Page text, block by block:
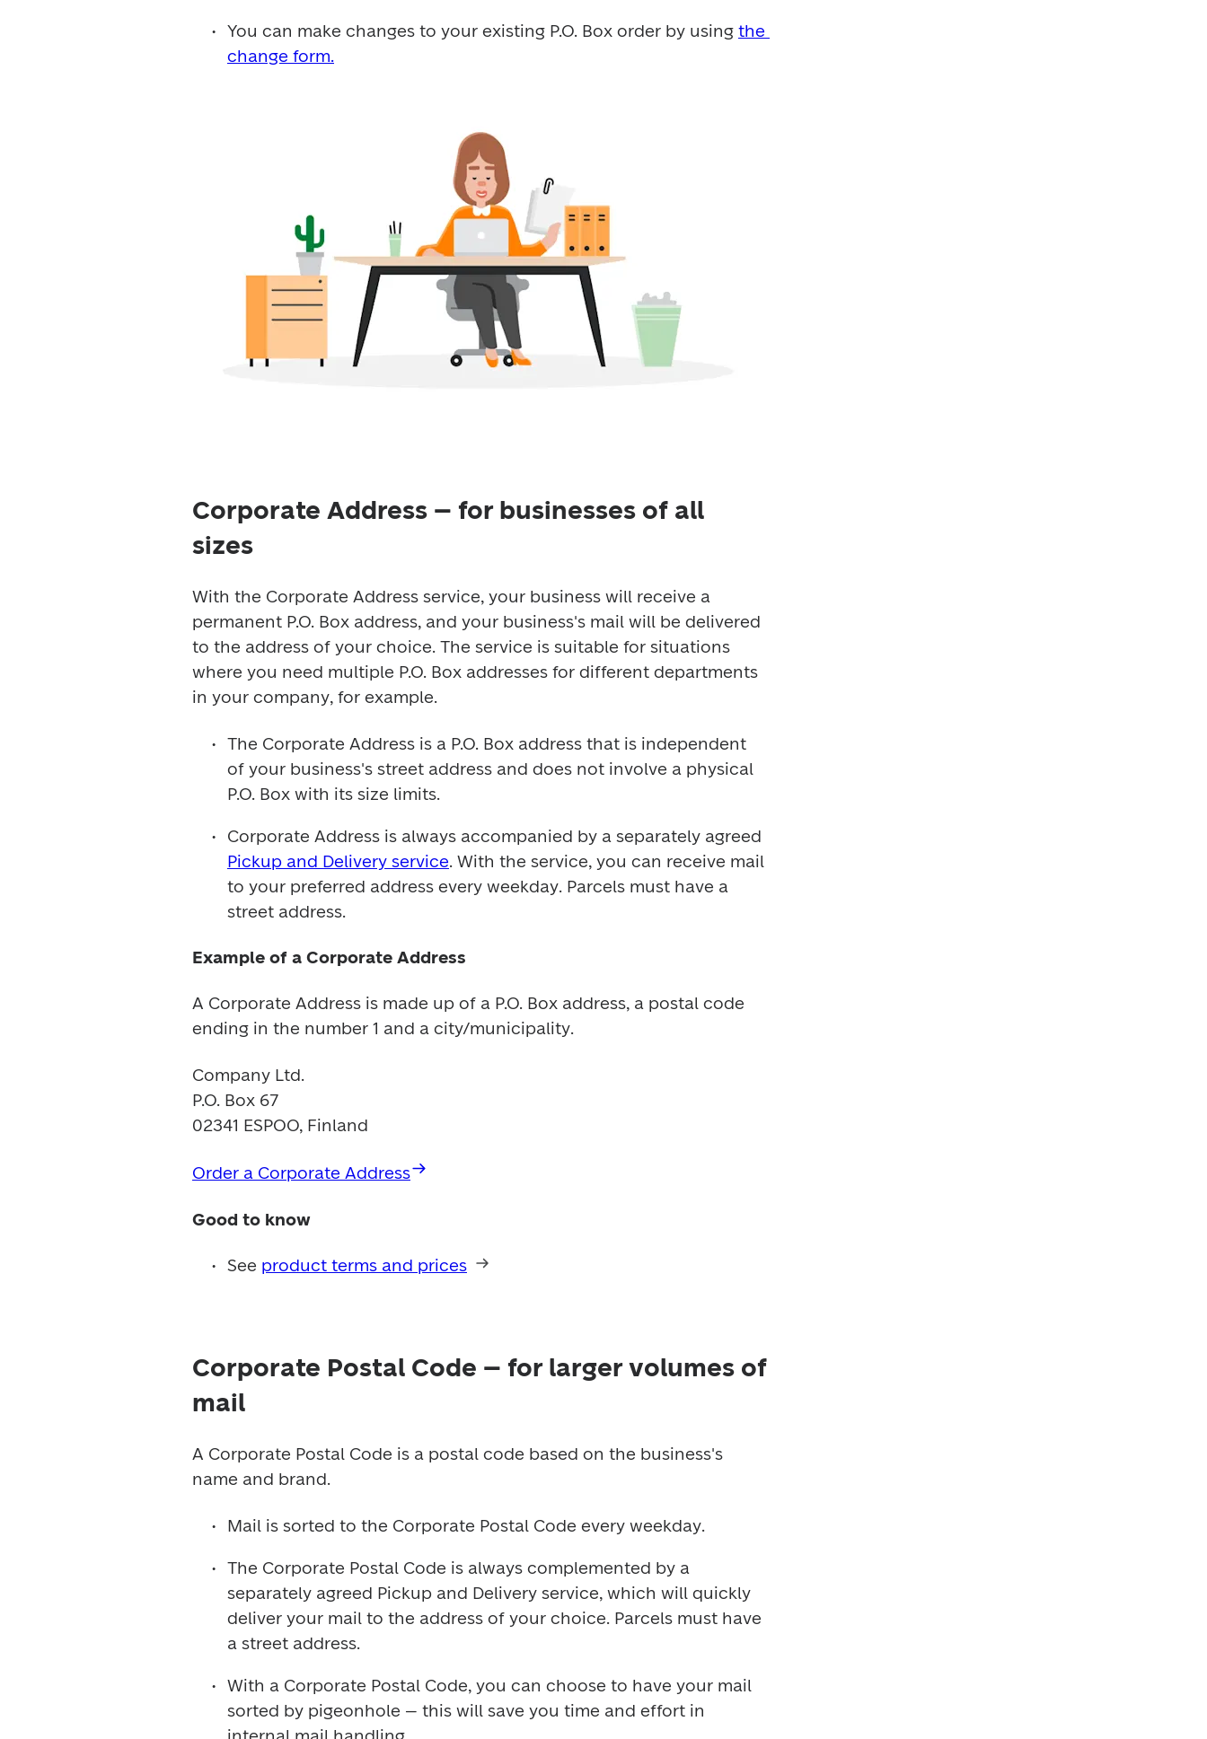
You can make changes to your existing P.O. Box order by using the
change form.
Corporate Address – for businesses of all
sizes
With the Corporate Address service, your business will receive a
permanent P.O. Box address, and your business's mail will be delivered
to the address of your choice. The service is suitable for situations
where you need multiple P.O. Box addresses for different departments
in your company, for example.
The Corporate Address is a P.O. Box address that is independent
of your business's street address and does not involve a physical
P.O. Box with its size limits.
Pickup and Delivery service. With the service, you can receive mail
to your preferred address every weekday. Parcels must have a
street address.
Example of a Corporate Address
A Corporate Address is made up of a P.O. Box address, a postal code
ending in the number 1 and a city/municipality.
Company Ltd.
P.O. Box 67
02341 ESPOO, Finland
Order a Corporate Address
Good to know
See product terms and prices
Corporate Postal Code – for larger volumes of
mail
A Corporate Postal Code is a postal code based on the business's
name and brand.
Mail is sorted to the Corporate Postal Code every weekday.
The Corporate Postal Code is always complemented by a
separately agreed Pickup and Delivery service, which will quickly
deliver your mail to the address of your choice. Parcels must have
a street address.
With a Corporate Postal Code, you can choose to have your mail
sorted by pigeonhole – this will save you time and effort in